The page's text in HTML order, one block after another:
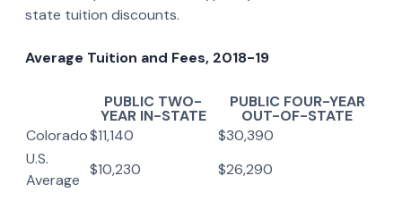
state tuition discounts.
Average Tuition and Fees, 2018-19
PUBLIC TWO-
YEAR IN-STATE
PUBLIC FOUR-YEAR
OUT-OF-STATE
Colorado$11,140
$30,390
U.S.
Average
$10,230 $26,290